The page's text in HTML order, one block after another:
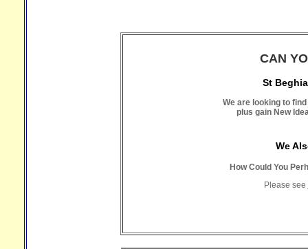
CAN
St
We are looking to
plus gain New
We
How Could You
Please see